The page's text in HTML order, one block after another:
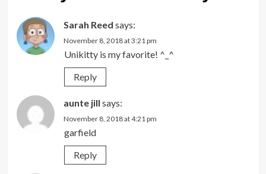
Sarah Reed says:
November 8, 2018 at 3:21 pm
Unikitty is my favorite! ^_^
Reply
aunte jill says:
November 8, 2018 at 4:21 pm
garfield
Reply